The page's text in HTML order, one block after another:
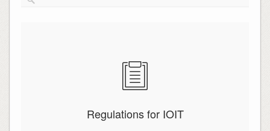
Regulations for IOIT